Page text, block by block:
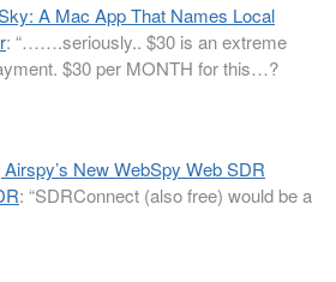
A Mac App That Names Local
: “…….seriously.. $30 is an extreme
$30 per MONTH for this…?
New WebSpy Web SDR
: “SDRConnect (also free) would be a